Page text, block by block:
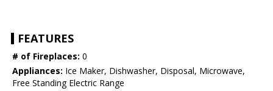
FEATURES
# of Fireplaces: 0
Appliances: Ice Maker, Dishwasher, Disposal, Microwave,
Free Standing Electric Range